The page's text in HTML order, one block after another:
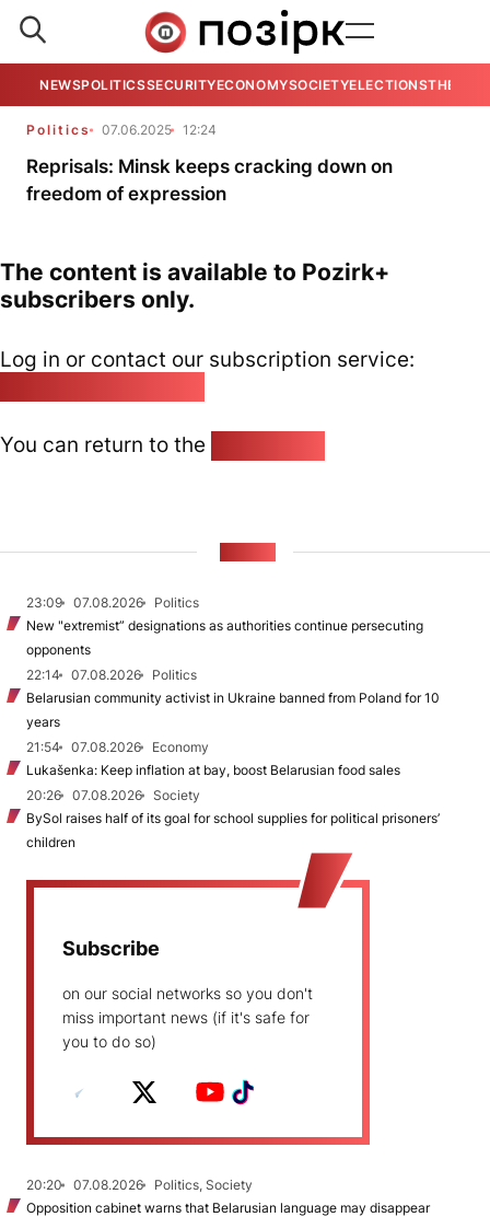
NEWSPOLITICSSECURITYECONOMYSOCIETYELECTIONSTHE
Politics 07.06.2025 12:24
Reprisals: Minsk keeps cracking down on
freedom of expression
The content is available to Pozirk+
subscribers only.
Log in or contact our subscription service:
You can return to the
23:09 07.08.2026
Politics
New "extremist” designations as authorities continue persecuting
opponents
22:14
07.08.2026
Politics
Belarusian community activist in Ukraine banned from Poland for 10
years
21:54
07.08.2026
Economy
Lukašenka: Keep inflation at bay, boost Belarusian food sales
20:26
07.08.2026
Society
BySol raises half of its goal for school supplies for political prisoners’
children
Subscribe
on our social networks so you don't
miss important news (if it's safe for
you to do so)
20:20 07.08.2026
Politics, Society
Opposition cabinet warns that Belarusian language may disappear